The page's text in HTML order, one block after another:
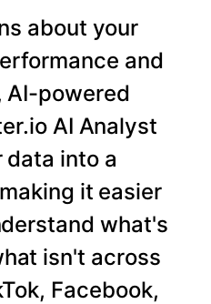
about your
and
AI-powered
AI Analyst
into a
it easier
what's
isn't across
Facebook,